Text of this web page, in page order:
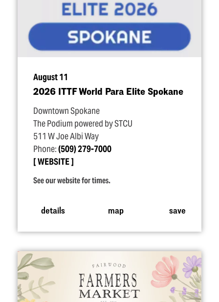
August 11
2026 ITTF World Para Elite Spokane
Downtown Spokane
The Podium powered by STCU
511 W Joe Albi Way
Phone:(509) 279-7000
WEBSITE
See our website for times.
details map save